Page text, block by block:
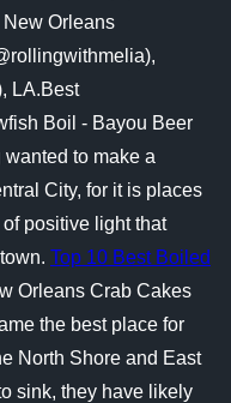
New Orleans
LA.Best
Boil - Bayou Beer
to make a
City, for it is places
positive light that
Top 10 Best Boiled
Orleans Crab Cakes
the best place for
North Shore and East
sink, they have likely